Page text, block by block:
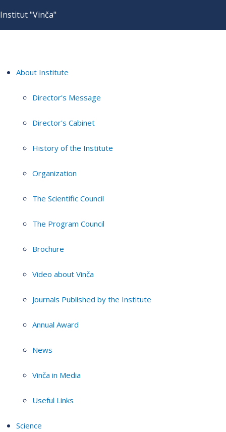
Institut "Vinča"
About Institute
Director's Message
Director's Cabinet
History of the Institute
Organization
The Scientific Council
The Program Council
Brochure
Video about Vinča
Journals Published by the Institute
Annual Award
News
Vinča in Media
Useful Links
Science